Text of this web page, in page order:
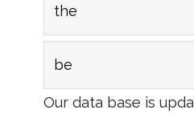
the
be
Our data base is